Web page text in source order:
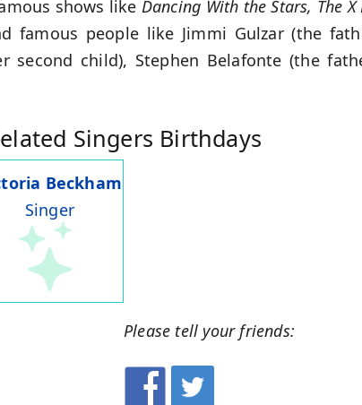
shows like Dancing With the Stars, The
famous people like Jimmi Gulzar (the
child), Stephen Belafonte (the
Singers Birthdays
Beckham
Singer
Please tell your friends: